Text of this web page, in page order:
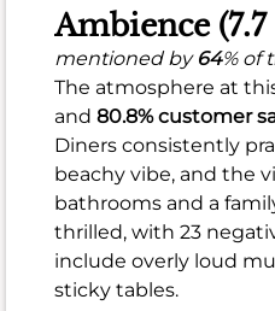
Food
(6.8
out
of
10)
mentioned
%
Ambience
mentioned by 64% of
The atmosphere at
and 80.8% customer
Diners consistently
beachy vibe, and the
bathrooms and a
thrilled, with 23
include overly loud
sticky tables.